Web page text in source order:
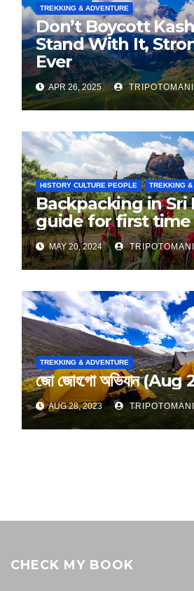
TREKKING & ADVENTURE
Don’t Boycott
Stand With It,
Ever
APR 26, 2025
HISTORY CULTURE PEOPLE TREKKING
Backpacking in Sri
guide for first time
MAY 20, 2024
TREKKING & ADVENTURE
জো জোংগো অভিযান (Aug
AUG 28, 2023
CHECK MY BOOK